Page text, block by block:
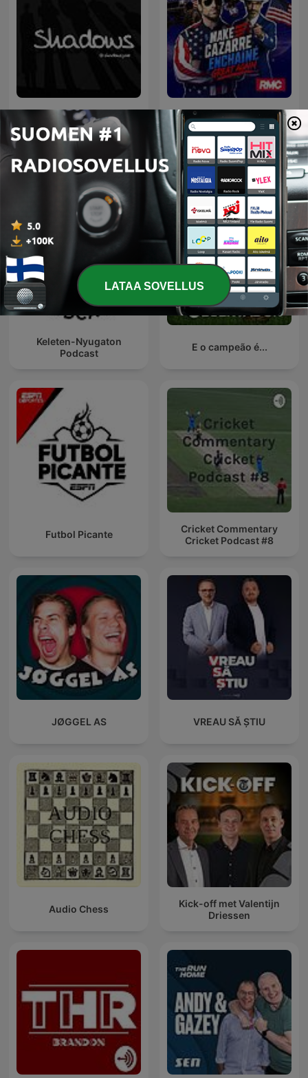
Shadows
Les nuits du Cazarre
enchaîné
Kansainväliset Urheilu-podcastit
Keleten-Nyugaton
Podcast
E o campeão é...
Futbol Picante
Cricket Commentary
Cricket Podcast #8
JØGGEL AS VREAU SĂ ȘTIU
Audio Chess
Kick-off met Valentijn
Driessen
LATAA SOVELLUS